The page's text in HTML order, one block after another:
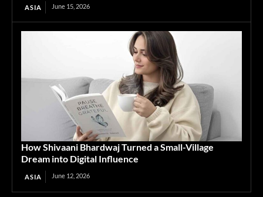
ASIA June 15, 2026
How Shivaani Bhardwaj Turned a Small-Village
Dream into Digital Influence
ASIA June 12, 2026